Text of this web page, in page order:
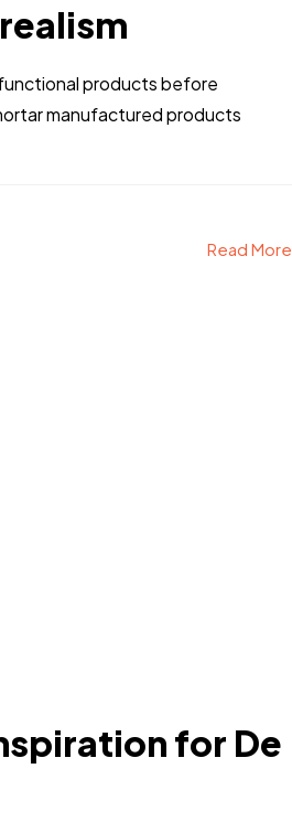
products before
manufactured products
Read More
for De